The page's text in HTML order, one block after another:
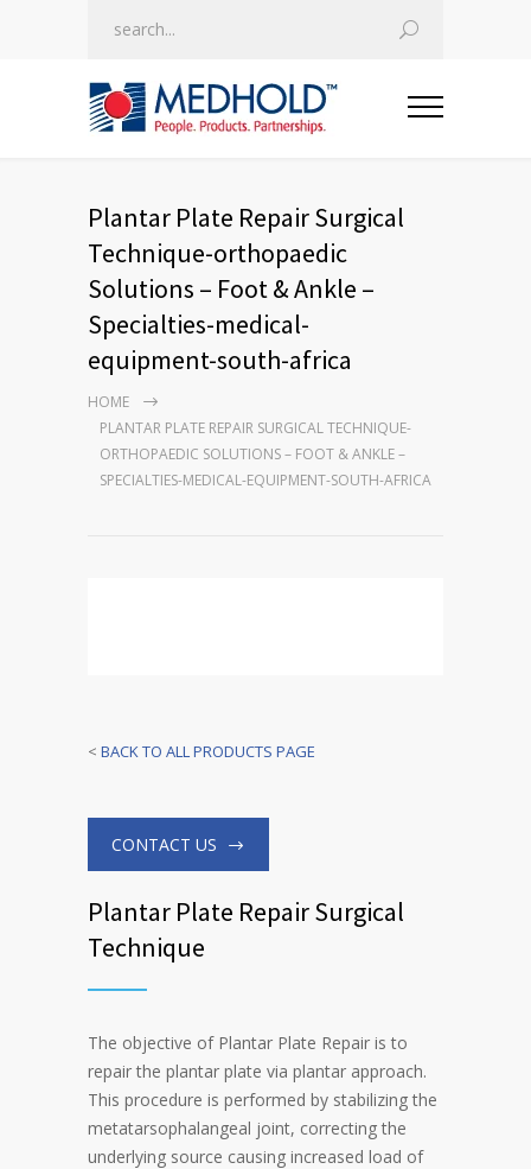
Plantar Plate Repair Surgical
Technique-orthopaedic
Solutions – Foot & Ankle –
Specialties-medical-
equipment-south-africa
HOME
PLANTAR PLATE REPAIR SURGICAL TECHNIQUE-
ORTHOPAEDIC SOLUTIONS – FOOT & ANKLE –
SPECIALTIES-MEDICAL-EQUIPMENT-SOUTH-AFRICA
< BACK TO ALL PRODUCTS PAGE
CONTACT US
Plantar Plate Repair Surgical
Technique
The objective of Plantar Plate Repair is to
repair the plantar plate via plantar approach.
This procedure is performed by stabilizing the
metatarsophalangeal joint, correcting the
underlying source causing increased load of